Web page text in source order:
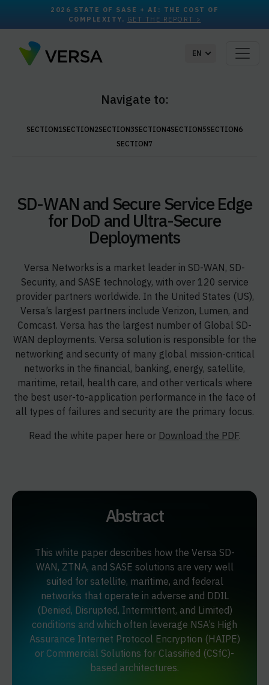
2026 STATE OF SASE + AI: THE COST OF
COMPLEXITY. GET THE REPORT >
EN
Navigate to:
SECTION1SECTION2SECTION3SECTION4SECTION5SECTION6
SECTION7
SD-WAN and Secure Service Edge
for DoD and Ultra-Secure
Deployments
Versa Networks is a market leader in SD-WAN, SD-
Security, and SASE technology, with over 120 service
provider partners worldwide. In the United States (US),
Versa’s largest partners include Verizon, Lumen, and
Comcast. Versa has the largest number of Global SD-
WAN deployments. Versa solution is responsible for the
networking and security of many global mission-critical
networks in the financial, banking, energy, satellite,
maritime, retail, health care, and other verticals where
the best user-to-application performance in the face of
all types of failures and security are the primary focus.
Read the white paper here or Download the PDF.
Abstract
This white paper describes how the Versa SD-
WAN, ZTNA, and SASE solutions are very well
suited for satellite, maritime, and federal
networks that operate in adverse and DDIL
(Denied, Disrupted, Intermittent, and Limited)
conditions and which often leverage NSA’s High
Assurance Internet Protocol Encryption (HAIPE)
or Commercial Solutions for Classified (CSfC)-
based architectures.